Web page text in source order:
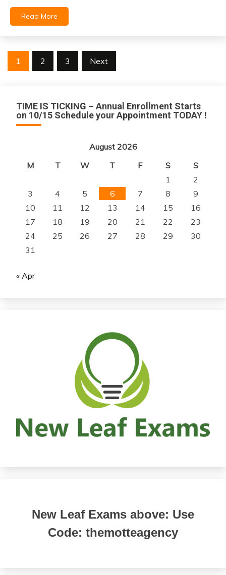
Read More
Posts
1 2 3 Next
TIME IS TICKING – Annual Enrollment Starts
on 10/15 Schedule your Appointment TODAY !
August 2026
M
T W T F S
S
1
2
3
4 5 6 7 8
9
10
11 12 13 14 15
16
17
18 19 20 21 22
23
24
25 26 27 28 29
30
31
« Apr
New Leaf Exams above: Use
Code: themotteagency